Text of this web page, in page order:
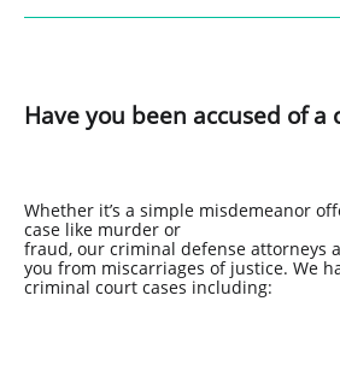
Have you been accused of a
Whether it’s a simple misdemeanor
case like murder or
fraud, our criminal defense attorneys
you from miscarriages of justice. We
criminal court cases including: